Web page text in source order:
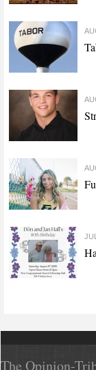
The Opinion-